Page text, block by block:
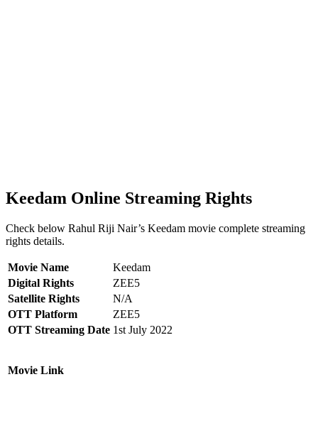
Keedam Online Streaming Rights
Check below Rahul Riji Nair’s Keedam movie complete streaming
rights details.
Movie Name
Keedam
Digital Rights
ZEE5
Satellite Rights
N/A
OTT Platform
ZEE5
OTT Streaming Date 1st July 2022
Movie Link